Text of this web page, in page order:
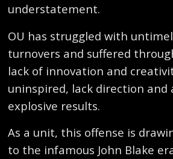
understatement.
OU has struggled with
turnovers and suffered
lack of innovation and
uninspired, lack direction and
explosive results.
As a unit, this offense is
to the infamous John Blake